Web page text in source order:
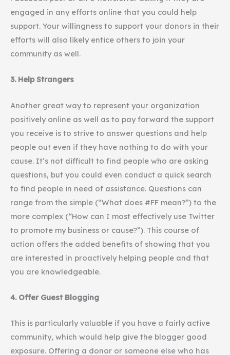
engaged in any efforts online that you could help
support. Your willingness to support your donors in their
efforts will also likely entice others to join your
community as well.
3. Help Strangers
Another great way to represent your organization
positively online as well as to pay forward the support
you receive is to strive to answer questions and help
people out even if they have nothing to do with your
cause. It’s not difficult to find people who are asking
questions, but you could even conduct a quick search
to find people in need of assistance. Questions can
range from the simple (“What does #FF mean?”) to the
more complex (“How can I most effectively use Twitter
to promote my business or cause?”). This course of
action offers the added benefits of showing that you
are interested in proactively helping people and that
you are knowledgeable.
4. Offer Guest Blogging
This is particularly valuable if you have a fairly active
community, which would help give the blogger good
exposure. Offering a donor or someone else who has